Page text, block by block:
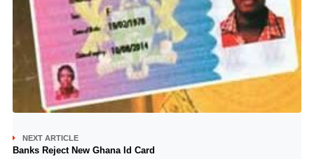
NEXT ARTICLE
Banks Reject New Ghana Id Card